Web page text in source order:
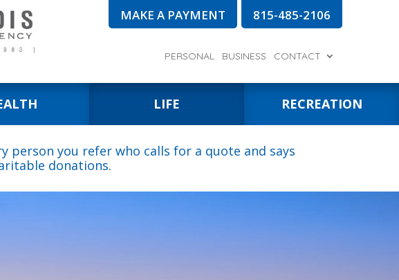
MAKE A PAYMENT 815-485-2106
PERSONAL BUSINESS CONTACT
LIFE RECREATION
person you refer who calls for a quote and says
donations.